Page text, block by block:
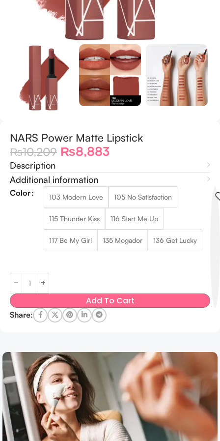
NARS Power Matte Lipstick
₨10,209 ₨8,883
Description
Additional information
Color 103 Modern Love 105 No Satisfaction
115 Thunder Kiss 116 Start Me Up
117 Be My Girl 135 Mogador 136 Get Lucky
Add To Cart
Share: